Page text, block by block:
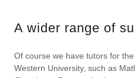
A wider range of
Of course we have tutors for
Western University, such as